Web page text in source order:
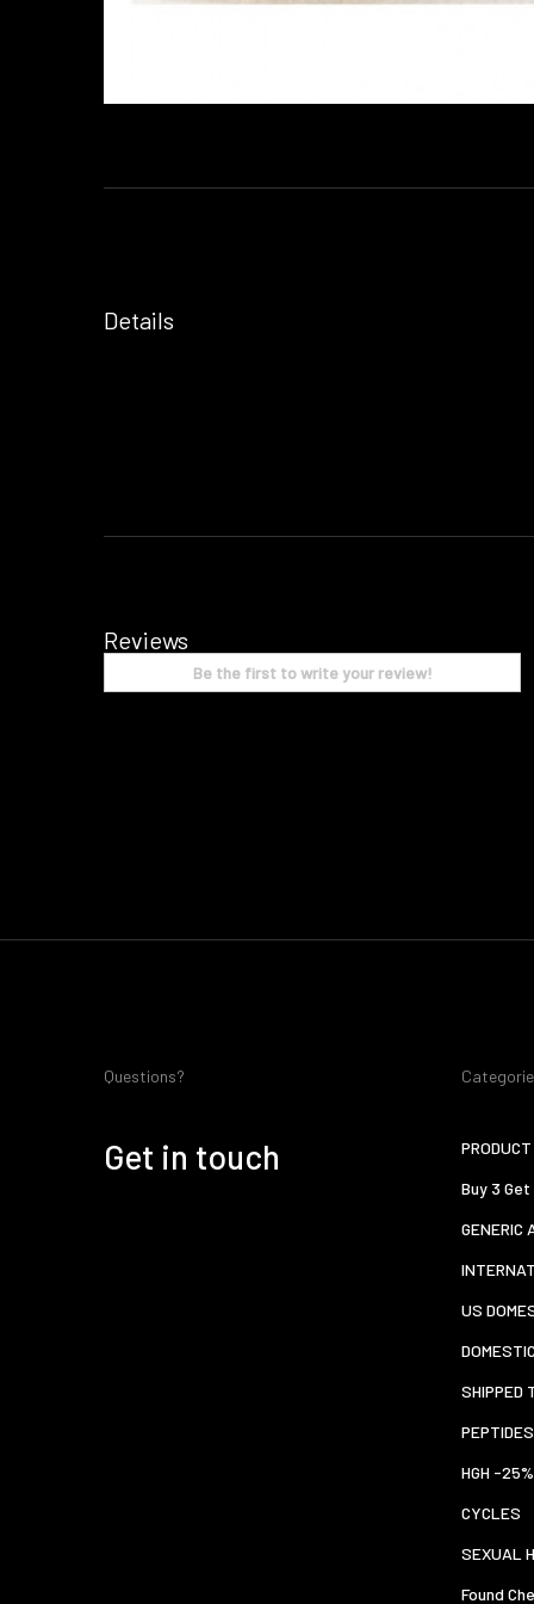
Details
Reviews
Be the first to write your review!
Questions?
Get in touch
Buy 3 Get
GENERIC
US
SHIPPED
HGH -
CYCLES
SEXUAL
Found